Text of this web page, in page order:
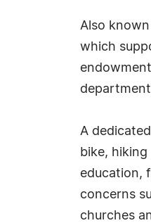
Also
which
A
bike,
education,
concerns
churches